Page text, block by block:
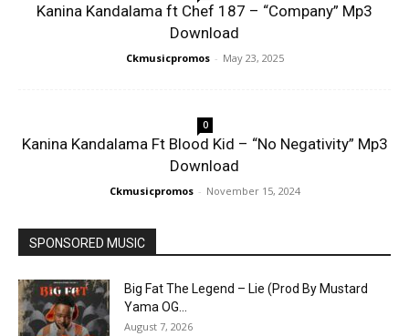
Kanina Kandalama ft Chef 187 – “Company” Mp3
Download
Ckmusicpromos - May 23, 2025
0
Kanina Kandalama Ft Blood Kid – “No Negativity” Mp3
Download
Ckmusicpromos - November 15, 2024
SPONSORED MUSIC
Big Fat The Legend – Lie (Prod By Mustard
Yama OG...
August 7, 2026